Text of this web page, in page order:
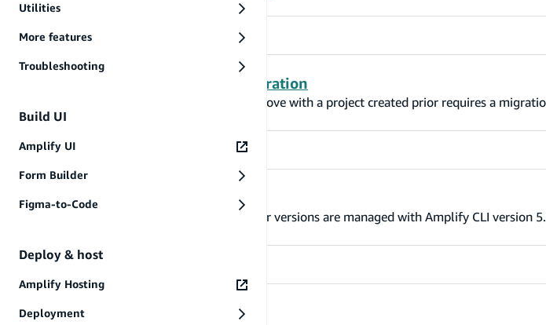
Utilities
More features
Troubleshooting
Build UI
Amplify UI
Form Builder
Figma-to-Code
Deploy & host
Amplify Hosting
Deployment
Override feature enablement migration
Upgrading to Amplify CLI version 7 and above with a project created prior requires a
Lambda layer behavior updates
Amplify has updated the way Lambda layer versions are managed with Amplify CLI version
CLI Auth Signup Changes